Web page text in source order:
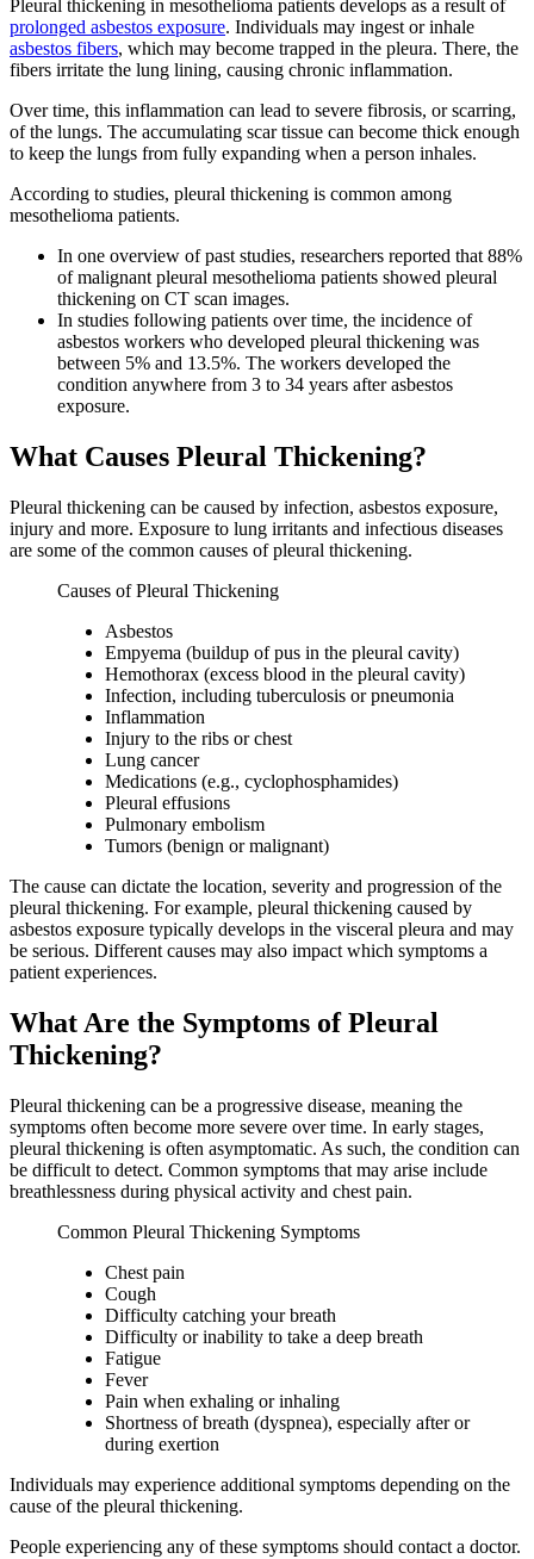
Pleural thickening in mesothelioma patients develops as a result of
prolonged asbestos exposure. Individuals may ingest or inhale
asbestos fibers, which may become trapped in the pleura. There, the
fibers irritate the lung lining, causing chronic inflammation.
Over time, this inflammation can lead to severe fibrosis, or scarring,
of the lungs. The accumulating scar tissue can become thick enough
to keep the lungs from fully expanding when a person inhales.
According to studies, pleural thickening is common among
mesothelioma patients.
In one overview of past studies, researchers reported that 88%
of malignant pleural mesothelioma patients showed pleural
thickening on CT scan images.
In studies following patients over time, the incidence of
asbestos workers who developed pleural thickening was
between 5% and 13.5%. The workers developed the
condition anywhere from 3 to 34 years after asbestos
exposure.
What Causes Pleural Thickening?
Pleural thickening can be caused by infection, asbestos exposure,
injury and more. Exposure to lung irritants and infectious diseases
are some of the common causes of pleural thickening.
Causes of Pleural Thickening
Asbestos
Empyema (buildup of pus in the pleural cavity)
Hemothorax (excess blood in the pleural cavity)
Infection, including tuberculosis or pneumonia
Inflammation
Injury to the ribs or chest
Lung cancer
Medications (e.g., cyclophosphamides)
Pleural effusions
Pulmonary embolism
Tumors (benign or malignant)
The cause can dictate the location, severity and progression of the
pleural thickening. For example, pleural thickening caused by
asbestos exposure typically develops in the visceral pleura and may
be serious. Different causes may also impact which symptoms a
patient experiences.
What Are the Symptoms of Pleural
Thickening?
Pleural thickening can be a progressive disease, meaning the
symptoms often become more severe over time. In early stages,
pleural thickening is often asymptomatic. As such, the condition can
be difficult to detect. Common symptoms that may arise include
breathlessness during physical activity and chest pain.
Common Pleural Thickening Symptoms
Chest pain
Cough
Difficulty catching your breath
Difficulty or inability to take a deep breath
Fatigue
Fever
Pain when exhaling or inhaling
Shortness of breath (dyspnea), especially after or
during exertion
Individuals may experience additional symptoms depending on the
cause of the pleural thickening.
People experiencing any of these symptoms should contact a doctor.